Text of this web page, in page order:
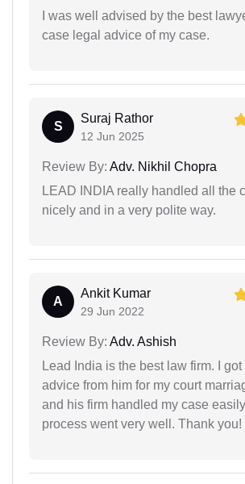
I was well advised by the best
case legal advice of my case.
S
Suraj Rathor
12 Jun 2025
Review By: Adv. Nikhil Chopra
LEAD INDIA really handled all the
nicely and in a very polite way.
A
Ankit Kumar
29 Jun 2022
Review By: Adv. Ashish
Lead India is the best law firm. I got
advice from him for my court
and his firm handled my case
process went very well. Thank you!